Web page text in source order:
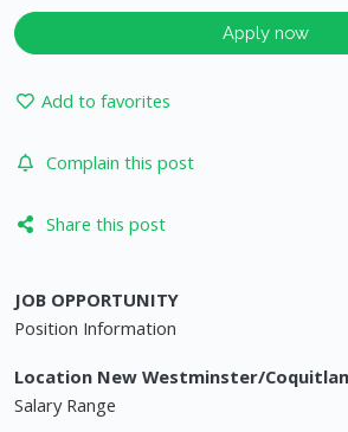
Apply now
Add to favorites
Complain this post
Share this post
JOB OPPORTUNITY
Position Information
Location New Westminster/
Salary Range